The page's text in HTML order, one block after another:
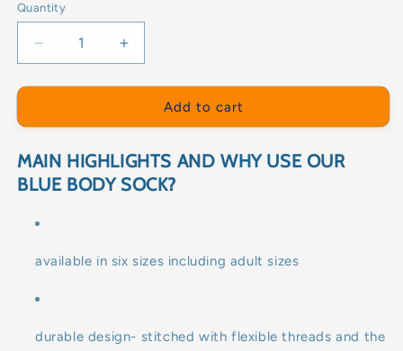
Quantity
Decrease
quantity
for
BODY
Increase
quantity
for
BLUE
BODY
Add to cart
MAIN HIGHLIGHTS AND WHY USE OUR
BLUE BODY SOCK?
available in six sizes including adult sizes
durable design- stitched with flexible threads and the